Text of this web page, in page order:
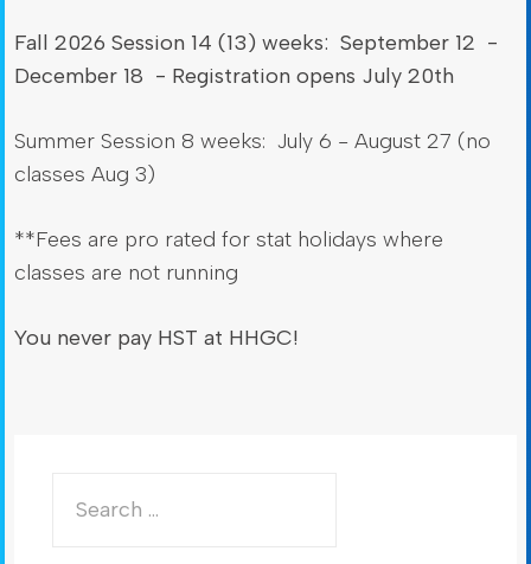
Fall 2026 Session 14 (13) weeks: September 12 -
December 18 - Registration opens July 20th
Summer Session 8 weeks: July 6 - August 27 (no
classes Aug 3)
**Fees are pro rated for stat holidays where
classes are not running
You never pay HST at HHGC!